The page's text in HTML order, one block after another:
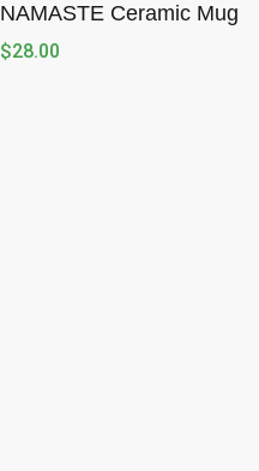
NAMASTE Ceramic Mug
$28.00